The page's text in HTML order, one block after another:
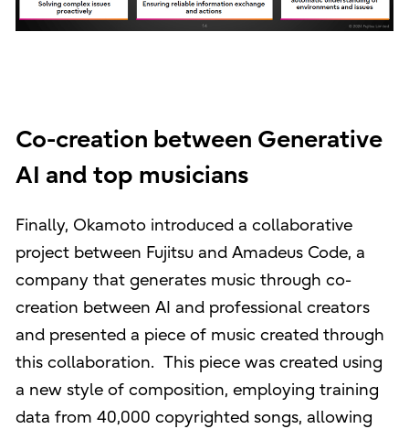
Co-creation between Generative
AI and top musicians
Finally, Okamoto introduced a collaborative
project between Fujitsu and Amadeus Code, a
company that generates music through co-
creation between AI and professional creators
and presented a piece of music created through
this collaboration. This piece was created using
a new style of composition, employing training
data from 40,000 copyrighted songs, allowing